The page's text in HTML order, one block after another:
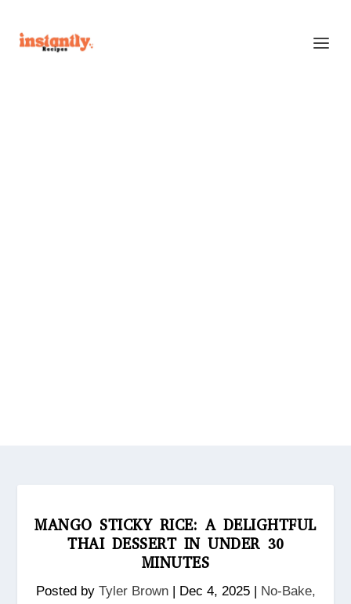
MANGO STICKY RICE: A DELIGHTFUL
THAI DESSERT IN UNDER 30
MINUTES
Posted by Tyler Brown| Dec 4, 2025| No‑Bake,